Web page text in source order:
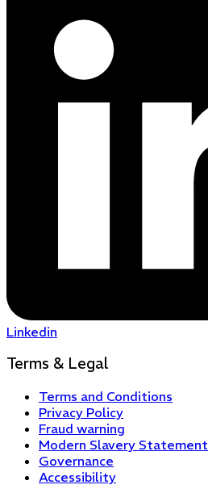
Linkedin
Terms & Legal
Terms and Conditions
Privacy Policy
Fraud warning
Modern Slavery Statement
Governance
Accessibility